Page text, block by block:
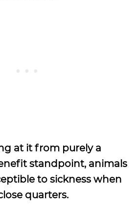
at it from purely a
standpoint, animals
to sickness when
quarters.